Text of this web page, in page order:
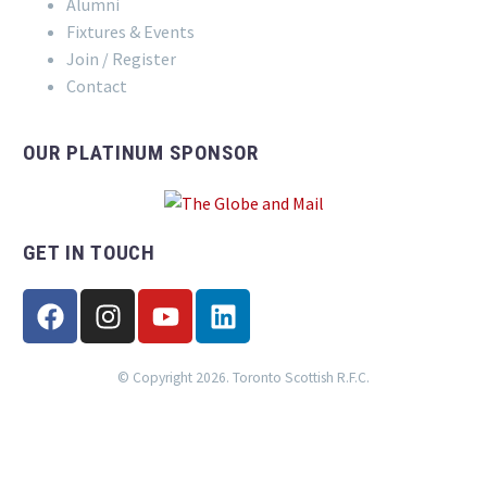
Fixtures & Events
Join / Register
Contact
OUR PLATINUM SPONSOR
GET IN TOUCH
© Copyright 2026. Toronto Scottish R.F.C.